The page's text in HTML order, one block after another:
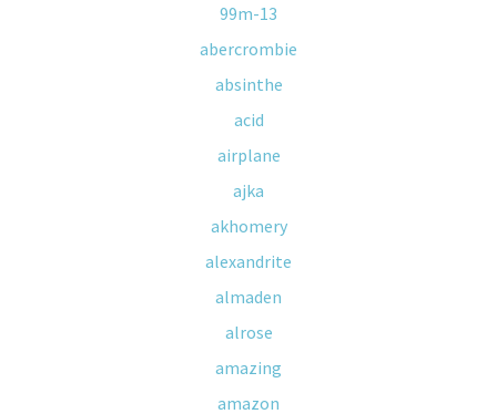
99m-13
abercrombie
absinthe
acid
airplane
ajka
akhomery
alexandrite
almaden
alrose
amazing
amazon